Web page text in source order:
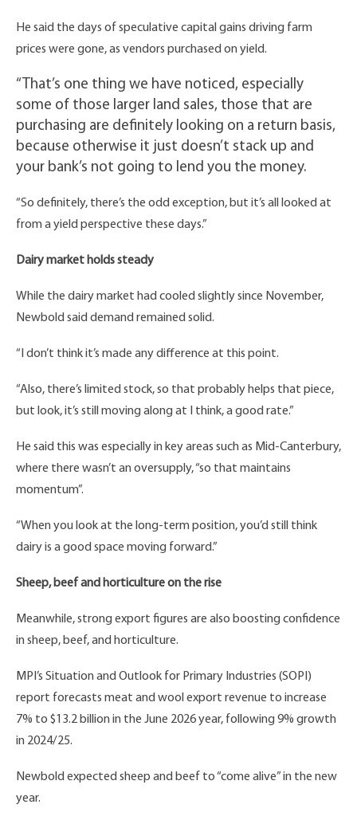
He said the days of speculative capital gains driving farm
prices were gone, as vendors purchased on yield.
“That’s one thing we have noticed, especially
some of those larger land sales, those that are
purchasing are definitely looking on a return basis,
because otherwise it just doesn’t stack up and
your bank’s not going to lend you the money.
“So definitely, there’s the odd exception, but it’s all looked at
from a yield perspective these days.”
Dairy market holds steady
While the dairy market had cooled slightly since November,
Newbold said demand remained solid.
“I don’t think it’s made any difference at this point.
“Also, there’s limited stock, so that probably helps that piece,
but look, it’s still moving along at I think, a good rate.”
He said this was especially in key areas such as Mid-Canterbury,
where there wasn’t an oversupply, “so that maintains
momentum”.
“When you look at the long-term position, you’d still think
dairy is a good space moving forward.”
Sheep, beef and horticulture on the rise
Meanwhile, strong export figures are also boosting confidence
in sheep, beef, and horticulture.
MPI’s Situation and Outlook for Primary Industries (SOPI)
report forecasts meat and wool export revenue to increase
7% to $13.2 billion in the June 2026 year, following 9% growth
in 2024/25.
Newbold expected sheep and beef to “come alive” in the new
year.